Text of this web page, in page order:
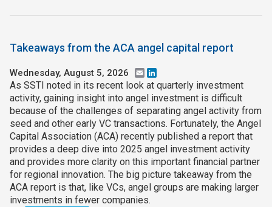
Takeaways from the ACA angel capital report
Wednesday, August 5, 2026 Email
As SSTI noted in its recent look at quarterly investment
activity, gaining insight into angel investment is difficult
because of the challenges of separating angel activity from
seed and other early VC transactions. Fortunately, the Angel
Capital Association (ACA) recently published a report that
provides a deep dive into 2025 angel investment activity
and provides more clarity on this important financial partner
for regional innovation. The big picture takeaway from the
ACA report is that, like VCs, angel groups are making larger
investments in fewer companies.